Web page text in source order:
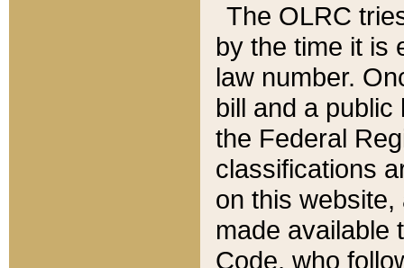
The OLRC
by the time it is
law number.
bill and a
the Federal
classifications
on this
made available
Code, who